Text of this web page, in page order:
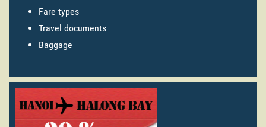
Fare types
Travel documents
Baggage